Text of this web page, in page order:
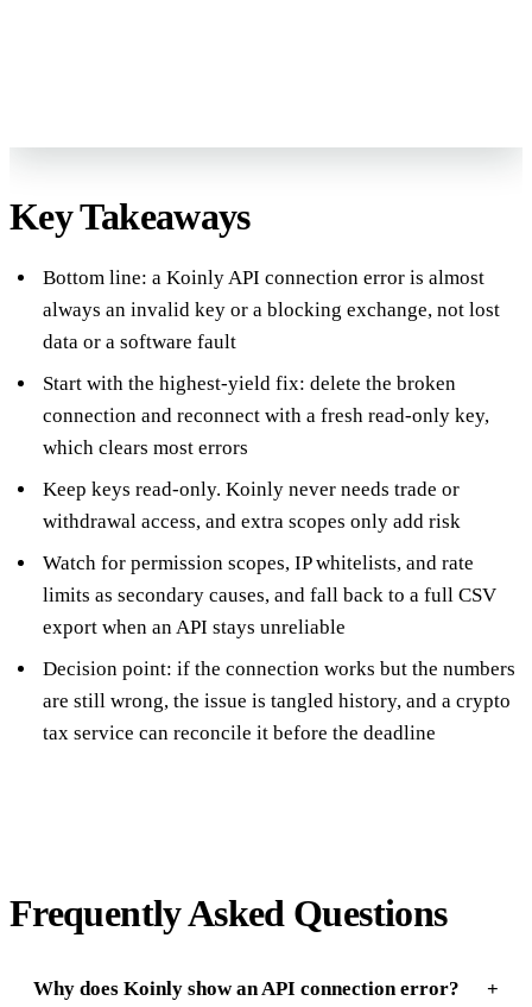
Key Takeaways
Bottom line: a Koinly API connection error is almost
always an invalid key or a blocking exchange, not lost
data or a software fault
Start with the highest-yield fix: delete the broken
connection and reconnect with a fresh read-only key,
which clears most errors
Keep keys read-only. Koinly never needs trade or
withdrawal access, and extra scopes only add risk
Watch for permission scopes, IP whitelists, and rate
limits as secondary causes, and fall back to a full CSV
export when an API stays unreliable
Decision point: if the connection works but the numbers
are still wrong, the issue is tangled history, and a crypto
tax service can reconcile it before the deadline
Frequently Asked Questions
Why does Koinly show an API connection error?